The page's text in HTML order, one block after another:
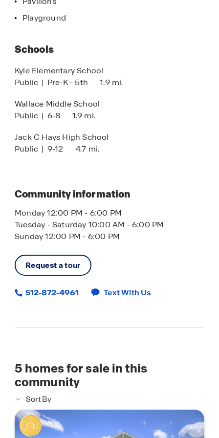
endless when you’re living at Paramount.
Modern living, community, and a convenient
features at Paramount. Don’t miss out on making
this community your new home.
Playground
Schools
Kyle Elementary School
Public | Pre-K - 5th 1.9 mi.
Wallace Middle School
Public | 6-8 1.9 mi.
Jack C Hays High School
Public | 9-12 4.7 mi.
Community information
Monday 12:00 PM - 6:00 PM
Tuesday - Saturday 10:00 AM - 6:00 PM
Sunday 12:00 PM - 6:00 PM
Request a tour
512-872-4961 Text With Us
5 homes for sale in this
community
Sort By